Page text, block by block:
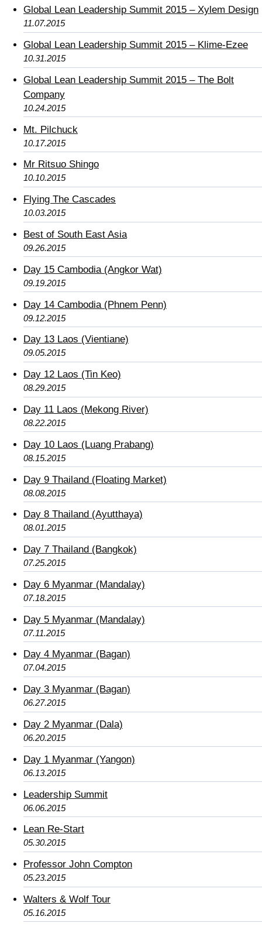
Global Lean Leadership Summit 2015 – Xylem Design
11.07.2015
Global Lean Leadership Summit 2015 – Klime-Ezee
10.31.2015
Global Lean Leadership Summit 2015 – The Bolt
Company
10.24.2015
Mt. Pilchuck
10.17.2015
Mr Ritsuo Shingo
10.10.2015
Flying The Cascades
10.03.2015
Best of South East Asia
09.26.2015
Day 15 Cambodia (Angkor Wat)
09.19.2015
Day 14 Cambodia (Phnem Penn)
09.12.2015
Day 13 Laos (Vientiane)
09.05.2015
Day 12 Laos (Tin Keo)
08.29.2015
Day 11 Laos (Mekong River)
08.22.2015
Day 10 Laos (Luang Prabang)
08.15.2015
Day 9 Thailand (Floating Market)
08.08.2015
Day 8 Thailand (Ayutthaya)
08.01.2015
Day 7 Thailand (Bangkok)
07.25.2015
Day 6 Myanmar (Mandalay)
07.18.2015
Day 5 Myanmar (Mandalay)
07.11.2015
Day 4 Myanmar (Bagan)
07.04.2015
Day 3 Myanmar (Bagan)
06.27.2015
Day 2 Myanmar (Dala)
06.20.2015
Day 1 Myanmar (Yangon)
06.13.2015
Leadership Summit
06.06.2015
Lean Re-Start
05.30.2015
Professor John Compton
05.23.2015
Walters & Wolf Tour
05.16.2015